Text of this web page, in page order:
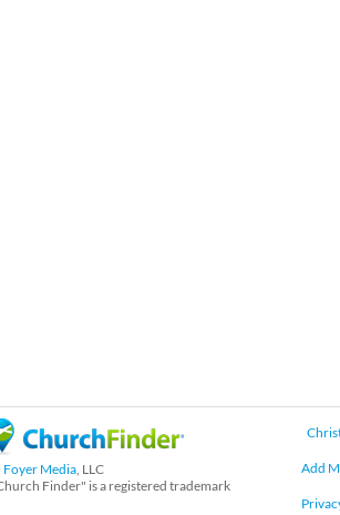
Foyer Media, LLC
Finder" is a registered trademark
Add